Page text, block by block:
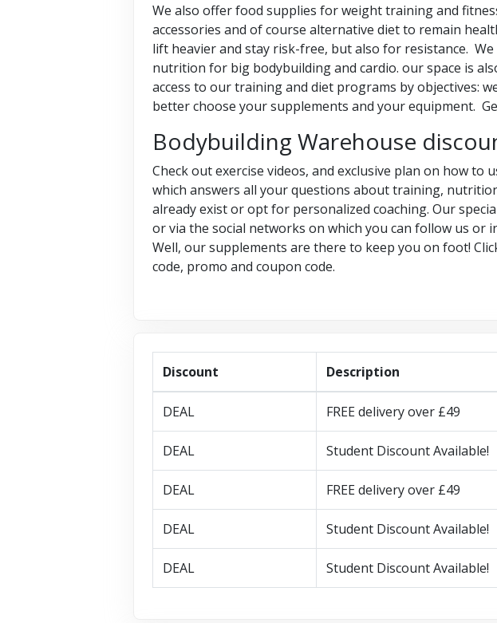
We also offer food supplies for weight training and
accessories and of course alternative diet to remain
lift heavier and stay risk-free, but also for resistance.
nutrition for big bodybuilding and cardio. our space is
access to our training and diet programs by objectives:
better choose your supplements and your equipment.
Bodybuilding Warehouse
Check out exercise videos, and exclusive plan on how to
which answers all your questions about training,
already exist or opt for personalized coaching. Our
or via the social networks on which you can follow us or
Well, our supplements are there to keep you on foot!
code, promo and coupon code.
Discount Description
DEAL FREE delivery over £49
DEAL Student Discount Available!
DEAL FREE delivery over £49
DEAL Student Discount Available!
DEAL Student Discount Available!